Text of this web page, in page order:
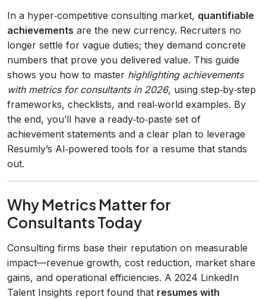
In a hyper‑competitive consulting market, quantifiable
achievements are the new currency. Recruiters no
longer settle for vague duties; they demand concrete
numbers that prove you delivered value. This guide
shows you how to master highlighting achievements
with metrics for consultants in 2026, using step‑by‑step
frameworks, checklists, and real‑world examples. By
the end, you’ll have a ready‑to‑paste set of
achievement statements and a clear plan to leverage
Resumly’s AI‑powered tools for a resume that stands
out.
Why Metrics Matter for
Consultants Today
Consulting firms base their reputation on measurable
impact—revenue growth, cost reduction, market share
gains, and operational efficiencies. A 2024 LinkedIn
Talent Insights report found that resumes with